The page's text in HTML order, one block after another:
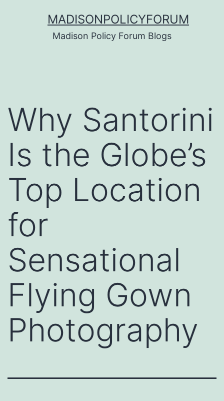
MADISONPOLICYFORUM
Madison Policy Forum Blogs
Why Santorini
Is the Globe’s
Top Location
for
Sensational
Flying Gown
Photography